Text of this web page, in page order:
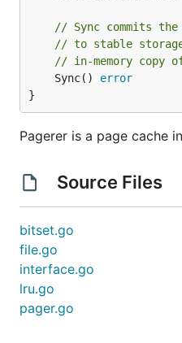
// Sync commits
// to stable
// in-memory copy
	Sync()
error
}
Pagerer is a page cache
Source Files
bitset.go
file.go
interface.go
lru.go
pager.go